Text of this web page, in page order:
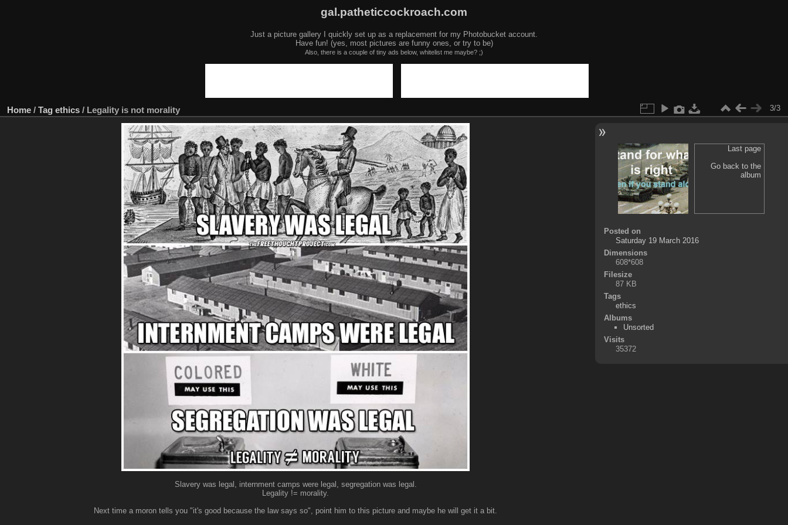
gal.patheticcockroach.com
Just a picture gallery I quickly set up as a replacement for my Photobucket account.
Have fun! (yes, most pictures are funny ones, or try to be)
Also, there is a couple of tiny ads below, whitelist me maybe? ;)
Home / Tag ethics / Legality is not morality 3/3
Slavery was legal, internment camps were legal, segregation was legal.
Legality != morality.
Next time a moron tells you "it's good because the law says so", point him to this picture and maybe he will get it a bit.
Last page
Go back to the
album
Posted on
Saturday 19 March 2016
Dimensions
608*608
Filesize
87 KB
Tags
ethics
Albums
Unsorted
Visits
35372